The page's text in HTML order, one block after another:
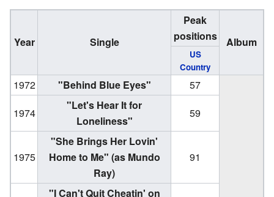
Year Single
Peak
positions
Album
US
Country
1972 "Behind Blue Eyes" 57
1974
"Let's Hear It for
Loneliness"
59
1975
"She Brings Her Lovin'
Home to Me" (as Mundo
Ray)
91
"I Can't Quit Cheatin' on